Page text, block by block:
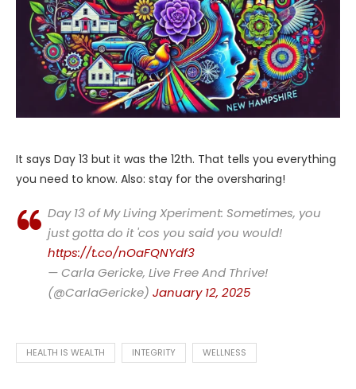
It says Day 13 but it was the 12th. That tells you everything
you need to know. Also: stay for the oversharing!
Day 13 of My Living Xperiment: Sometimes, you
just gotta do it 'cos you said you would!
https://t.co/nOaFQNYdf3
— Carla Gericke, Live Free And Thrive!
(@CarlaGericke) January 12, 2025
HEALTH IS WEALTH INTEGRITY WELLNESS